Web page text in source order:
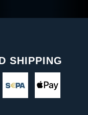
SHIPPING